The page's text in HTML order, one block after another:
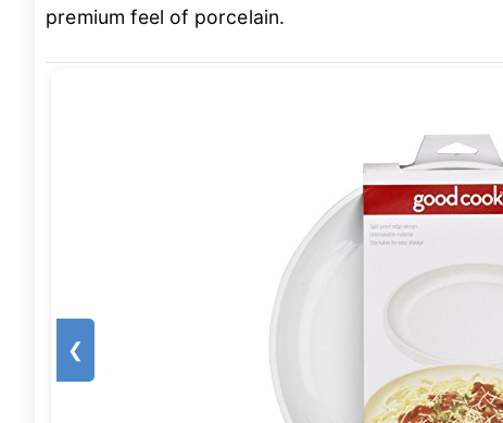
premium feel of porcelain.
❮